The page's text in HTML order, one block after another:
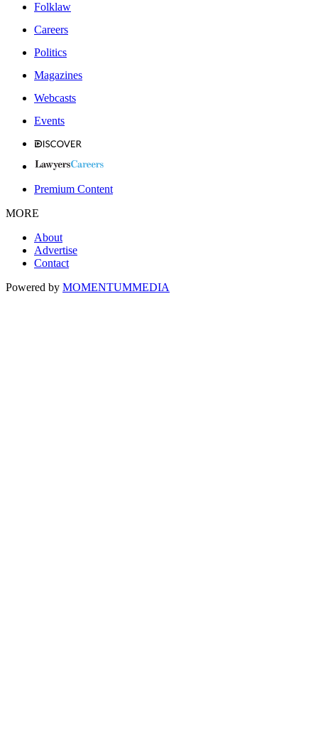
Folklaw
Careers
Politics
Magazines
Webcasts
Events
Premium Content
MORE
About
Advertise
Contact
Powered by MOMENTUMMEDIA